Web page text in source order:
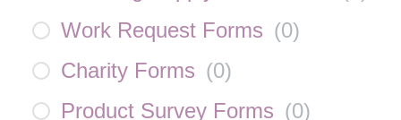
Work Request Forms (0)
Charity Forms (0)
Product Survey Forms (0)